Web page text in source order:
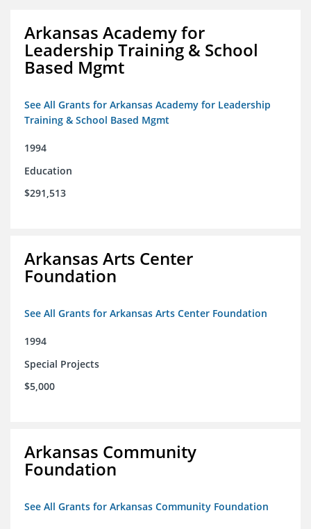
Arkansas Academy for
Leadership Training & School
Based Mgmt
See All Grants for Arkansas Academy for Leadership
Training & School Based Mgmt
1994
Education
$291,513
Arkansas Arts Center
Foundation
See All Grants for Arkansas Arts Center Foundation
1994
Special Projects
$5,000
Arkansas Community
Foundation
See All Grants for Arkansas Community Foundation